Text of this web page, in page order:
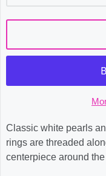
Classic white pearls
rings are threaded
centerpiece around